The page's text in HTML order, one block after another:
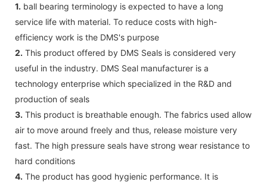
1. ball bearing terminology is expected to have a long
service life with material. To reduce costs with high-
efficiency work is the DMS's purpose
2. This product offered by DMS Seals is considered very
useful in the industry. DMS Seal manufacturer is a
technology enterprise which specialized in the R&D and
production of seals
3. This product is breathable enough. The fabrics used allow
air to move around freely and thus, release moisture very
fast. The high pressure seals have strong wear resistance to
hard conditions
4. The product has good hygienic performance. It is